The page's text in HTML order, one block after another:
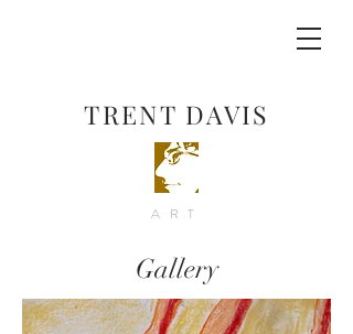
TRENT DAVIS
ART
Gallery